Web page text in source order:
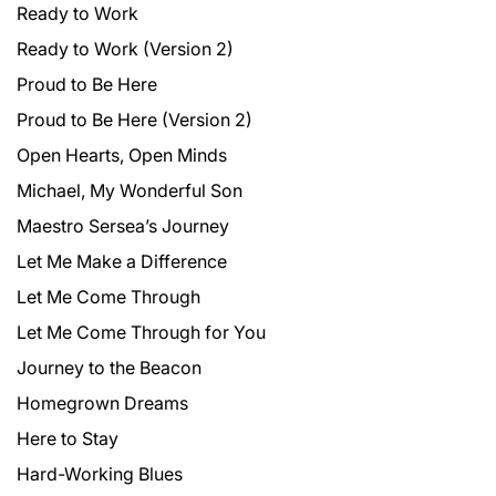
Ready to Work
Ready to Work (Version 2)
Proud to Be Here
Proud to Be Here (Version 2)
Open Hearts, Open Minds
Michael, My Wonderful Son
Maestro Sersea’s Journey
Let Me Make a Difference
Let Me Come Through
Let Me Come Through for You
Journey to the Beacon
Homegrown Dreams
Here to Stay
Hard-Working Blues